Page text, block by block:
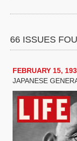
66 ISSUES
FEBRUARY 15,
JAPANESE